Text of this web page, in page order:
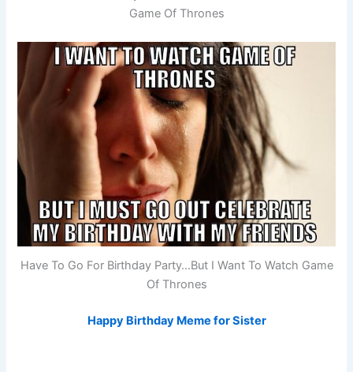
Game Of Thrones
Have To Go For Birthday Party…But I Want To Watch Game
Of Thrones
Happy Birthday Meme for Sister